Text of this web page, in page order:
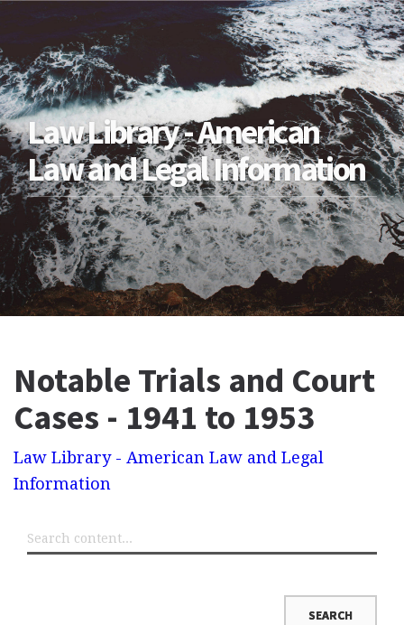
Law Library - American
Law and Legal Information
Notable Trials and Court
Cases - 1941 to 1953
Law Library - American Law and Legal
Information